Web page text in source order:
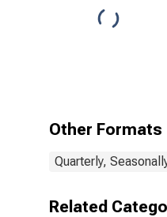
Other Formats
Quarterly,
Related